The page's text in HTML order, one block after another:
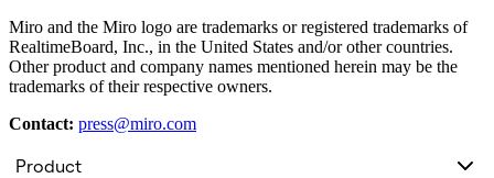
Miro and the Miro logo are trademarks or registered trademarks of
RealtimeBoard, Inc., in the United States and/or other countries.
Other product and company names mentioned herein may be the
trademarks of their respective owners.
Contact: press@miro.com
Product